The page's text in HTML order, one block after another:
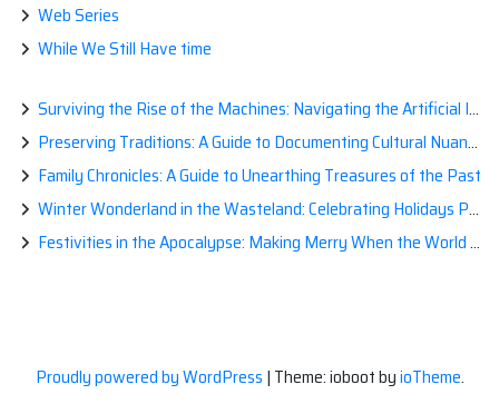
Web Series
While We Still Have time
Surviving the Rise of the Machines: Navigating the Artificial Intelligence Apocalypse with Confidence
Preserving Traditions: A Guide to Documenting Cultural Nuances for Posterity
Family Chronicles: A Guide to Unearthing Treasures of the Past
Winter Wonderland in the Wasteland: Celebrating Holidays Post-Apocalypse
Festivities in the Apocalypse: Making Merry When the World is a Little Less Jolly
Proudly powered by WordPress | Theme: ioboot byioTheme.